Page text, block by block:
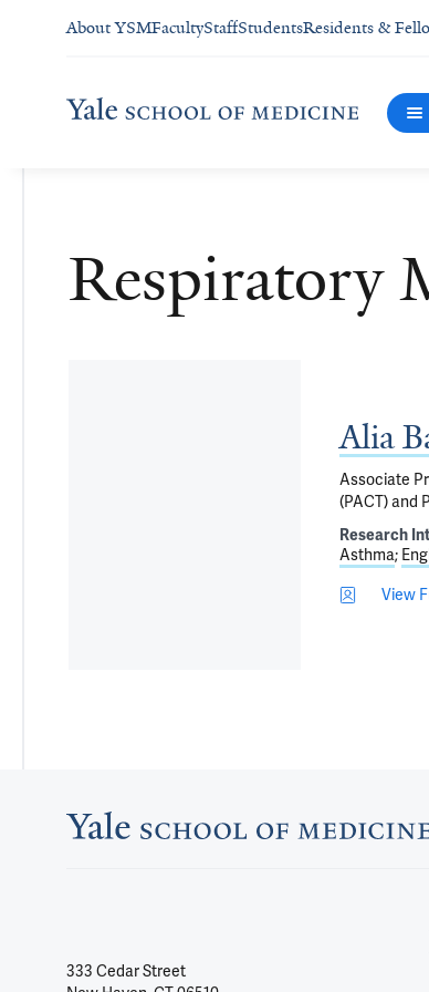
About YSMFacultyStaffStudentsResidents &
Respiratory
Alia
Associate
(PACT) and
Research
Asthma
View
333 Cedar Street